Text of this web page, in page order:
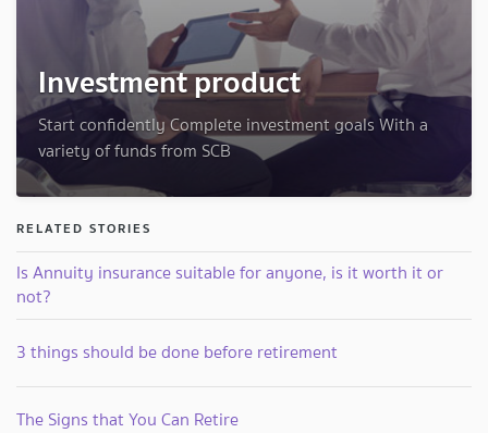
Investment product
Start confidently Complete investment goals With a
variety of funds from SCB
RELATED STORIES
Is Annuity insurance suitable for anyone, is it worth it or
not?
3 things should be done before retirement
The Signs that You Can Retire